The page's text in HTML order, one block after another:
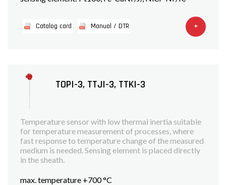
Catalog card Manual / DTR +
TOPI-3, TTJI-3, TTKI-3
Temperature sensor with low thermal inertia suitable
for temperature measurement of processes, where
fast response to temperature change of the measured
medium is needed. Sensing element is placed directly
in the sheath.
max. temperature +700 °C